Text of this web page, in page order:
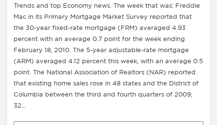
Trends and top Economy news. The week that was: Freddie
Mac in its Primary Mortgage Market Survey reported that
the 30-year fixed-rate mortgage (FRM) averaged 4.93
percent with an average 0.7 point for the week ending
February 18, 2010. The 5-year adjustable-rate mortgage
(ARM) averaged 4.12 percent this week, with an average 0.5
point. The National Association of Realtors (NAR) reported
that existing home sales rose in 48 states and the District of
Columbia between the third and fourth quarters of 2009;
32…